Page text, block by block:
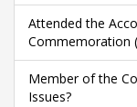
Attended the
Commemoration
Member of the
Issues?